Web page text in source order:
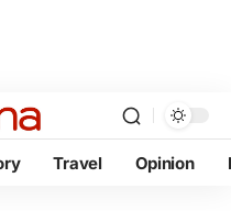
Travel Opinion